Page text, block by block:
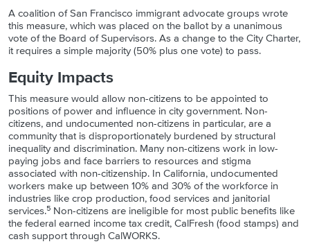
A coalition of San Francisco immigrant advocate groups wrote
this measure, which was placed on the ballot by a unanimous
vote of the Board of Supervisors. As a change to the City Charter,
it requires a simple majority (50% plus one vote) to pass.
Equity Impacts
This measure would allow non-citizens to be appointed to
positions of power and influence in city government. Non-
citizens, and undocumented non-citizens in particular, are a
community that is disproportionately burdened by structural
inequality and discrimination. Many non-citizens work in low-
paying jobs and face barriers to resources and stigma
associated with non-citizenship. In California, undocumented
workers make up between 10% and 30% of the workforce in
industries like crop production, food services and janitorial
services.5 Non-citizens are ineligible for most public benefits like
the federal earned income tax credit, CalFresh (food stamps) and
cash support through CalWORKS.